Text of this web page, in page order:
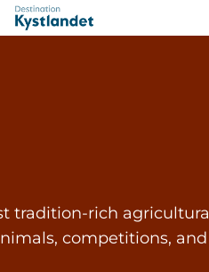
rich
competitions,